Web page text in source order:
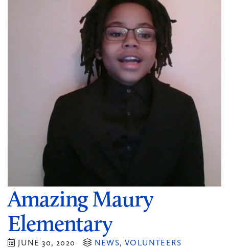
Amazing Maury
Elementary
JUNE 30, 2020 NEWS,VOLUNTEERS